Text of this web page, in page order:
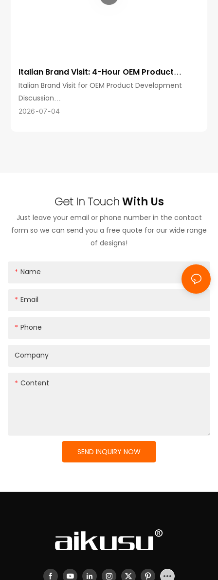
Italian Brand Visit: 4-Hour OEM Product
Development Discussion at aikusu
Italian Brand Visit for OEM Product Development
Discussion
Aikusu recently welcomed a client from Italy for an
material selection, and future cooperation
possibilities.
The client reviewed our production capabilities,
quality control systems, and existing product lines,
with a particular focus on customized phone case
solutions and branding applications.
2026 07 04
Get In TouchWith Us
Just leave your email or phone number in the contact
form so we can send you a free quote for our wide range
of designs!
Name
Email
Phone
Company
Content
SEND INQUIRY NOW